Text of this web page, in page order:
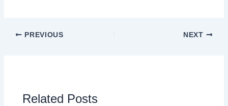
PREVIOUS NEXT
Related Posts